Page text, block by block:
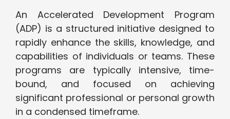
An Accelerated Development Program
(ADP) is a structured initiative designed to
rapidly enhance the skills, knowledge, and
capabilities of individuals or teams. These
programs are typically intensive, time-
bound, and focused on achieving
significant professional or personal growth
in a condensed timeframe.